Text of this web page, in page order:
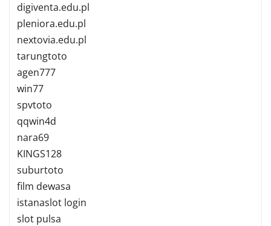
digiventa.edu.pl
pleniora.edu.pl
nextovia.edu.pl
tarungtoto
agen777
win77
spvtoto
qqwin4d
nara69
KINGS128
suburtoto
film dewasa
istanaslot login
slot pulsa